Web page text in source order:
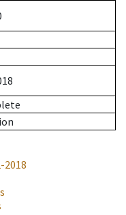
2018